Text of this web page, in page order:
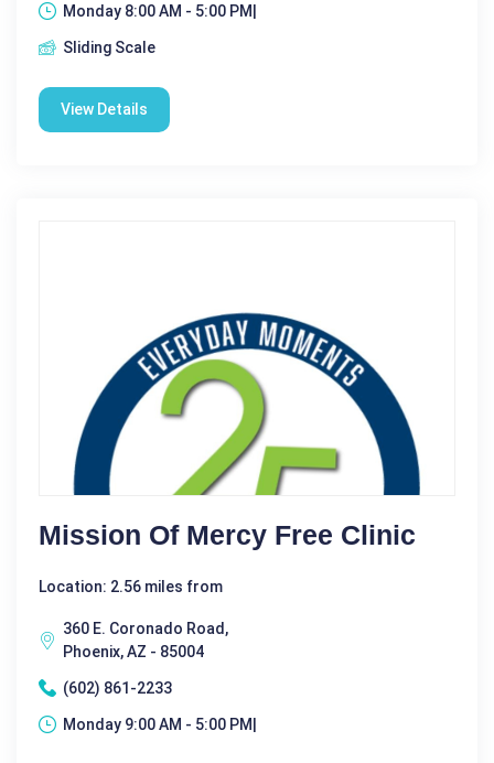
Monday 8:00 AM - 5:00 PM|
Sliding Scale
View Details
Mission Of Mercy Free Clinic
Location: 2.56 miles from
360 E. Coronado Road,
Phoenix, AZ - 85004
(602) 861-2233
Monday 9:00 AM - 5:00 PM|